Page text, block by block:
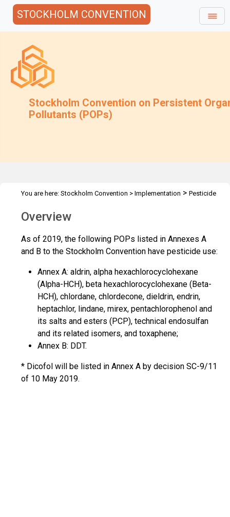
STOCKHOLM CONVENTION
Stockholm Convention on Persistent
Pollutants (POPs)
You are here: Stockholm Convention > Implementation > Pesticide
Overview
As of 2019, the following POPs listed in Annexes A
and B to the Stockholm Convention have pesticide use:
Annex A: aldrin, alpha hexachlorocyclohexane
(Alpha-HCH), beta hexachlorocyclohexane (Beta-
HCH), chlordane, chlordecone, dieldrin, endrin,
heptachlor, lindane, mirex, pentachlorophenol and
its salts and esters (PCP), technical endosulfan
and its related isomers, and toxaphene;
Annex B: DDT.
* Dicofol will be listed in Annex A by decision SC-9/11
of 10 May 2019.